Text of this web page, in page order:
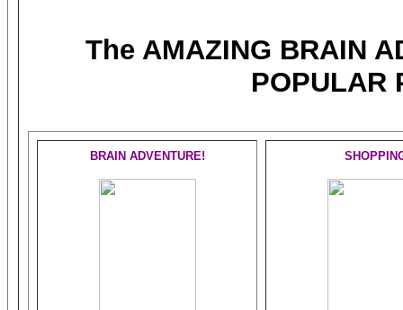
The AMAZING BRAIN
POPULAR
BRAIN ADVENTURE!